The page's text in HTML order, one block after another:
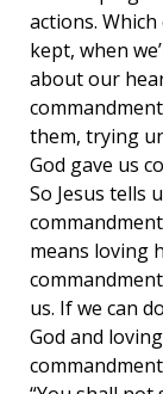
actions. Which
kept, when
about our
them, trying
God gave us
So Jesus tells
means loving
us. If we can
God and